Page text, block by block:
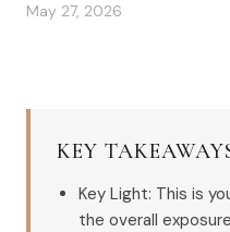
May 27, 2026
KEY
Key Light: This is
the overall